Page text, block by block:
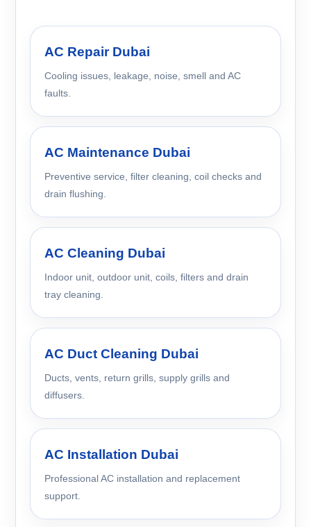
AC Repair Dubai
Cooling issues, leakage, noise, smell and AC
faults.
AC Maintenance Dubai
Preventive service, filter cleaning, coil checks and
drain flushing.
AC Cleaning Dubai
Indoor unit, outdoor unit, coils, filters and drain
tray cleaning.
AC Duct Cleaning Dubai
Ducts, vents, return grills, supply grills and
diffusers.
AC Installation Dubai
Professional AC installation and replacement
support.